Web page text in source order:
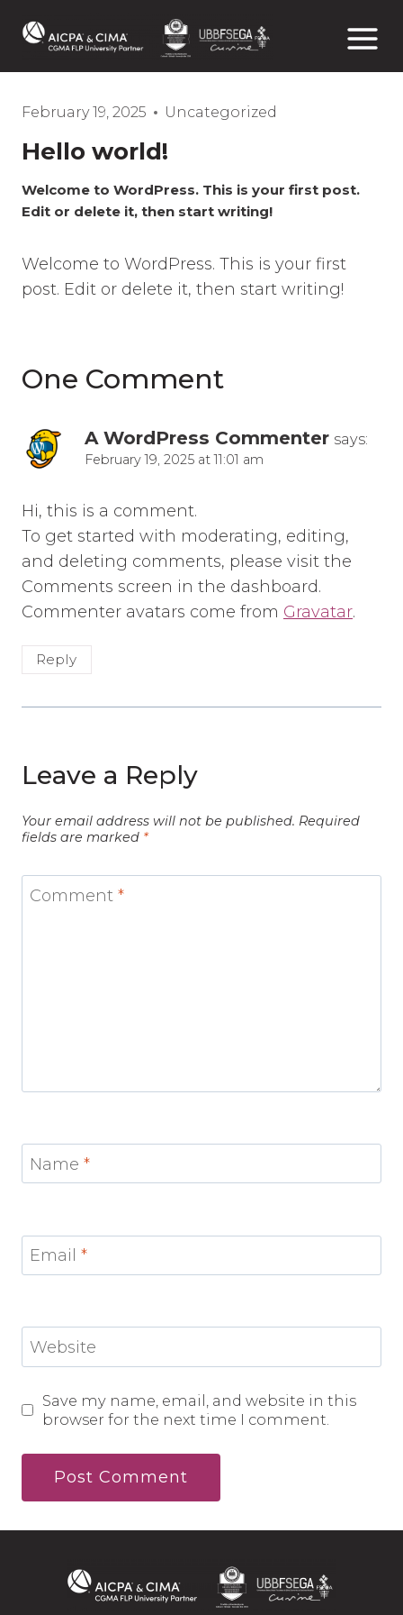
February 19, 2025 Uncategorized
Hello world!
Welcome to WordPress. This is your first post.
Edit or delete it, then start writing!
Welcome to WordPress. This is your first
post. Edit or delete it, then start writing!
One Comment
A WordPress Commenter says:
February 19, 2025 at 11:01 am
Hi, this is a comment.
To get started with moderating, editing,
and deleting comments, please visit the
Comments screen in the dashboard.
Commenter avatars come from Gravatar.
Reply
Leave a Reply
Your email address will not be published. Required
fields are marked *
Comment *
Name *
Email *
Website
Save my name, email, and website in this
browser for the next time I comment.